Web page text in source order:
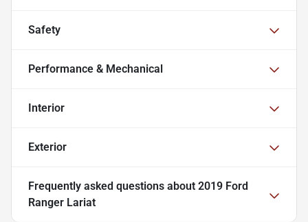
Safety
Performance & Mechanical
Interior
Exterior
Frequently asked questions about 2019 Ford
Ranger Lariat